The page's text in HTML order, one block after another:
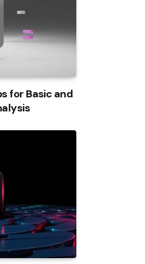
for Basic and